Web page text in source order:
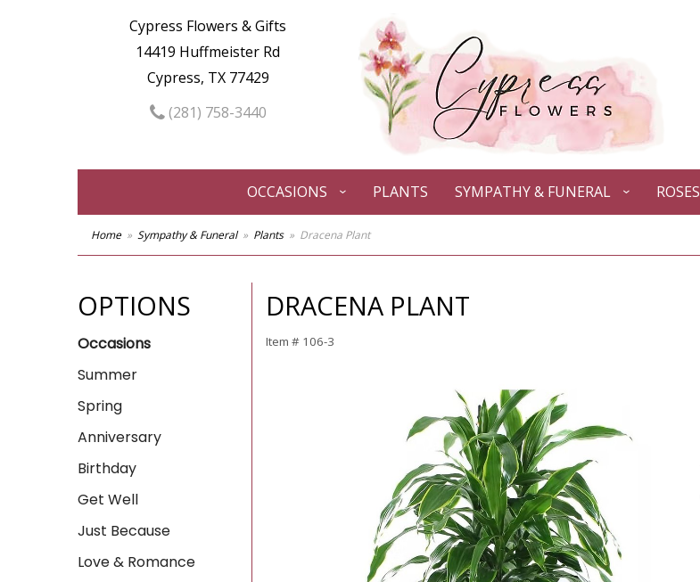
Cypress Flowers & Gifts
14419 Huffmeister Rd
Cypress, TX 77429
(281) 758-3440
OCCASIONS PLANTS SYMPATHY & FUNERAL ROSES
Home Sympathy & Funeral Plants Dracena Plant
OPTIONS
Occasions
Summer
Spring
Anniversary
Birthday
Get Well
Just Because
Love & Romance
DRACENA PLANT
Item # 106-3